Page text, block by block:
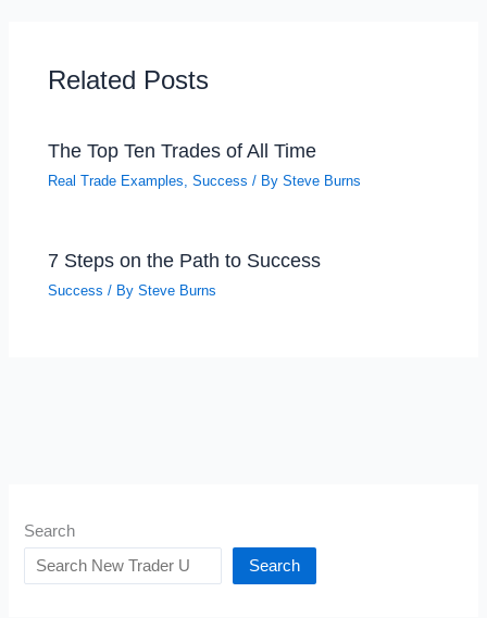
Related Posts
The Top Ten Trades of All Time
Real Trade Examples ,Success / BySteve Burns
7 Steps on the Path to Success
Success / BySteve Burns
Search
Search